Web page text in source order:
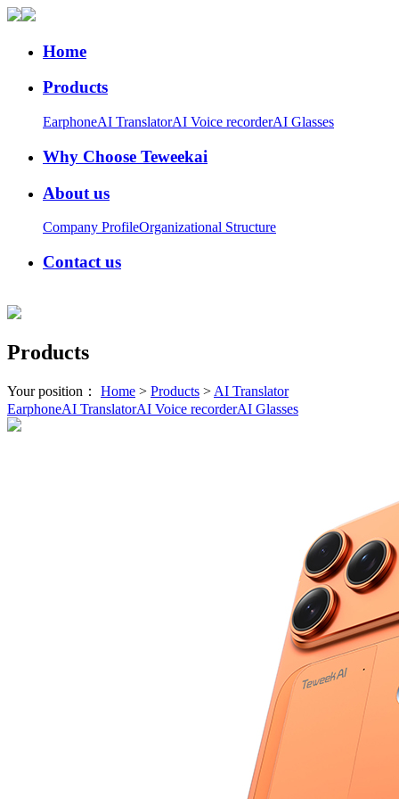
Home
Products
EarphoneAI TranslatorAI Voice recorderAI Glasses
Why Choose Teweekai
About us
Company ProfileOrganizational Structure
Contact us
Products
Your position： Home > Products > AI Translator
EarphoneAI TranslatorAI Voice recorderAI Glasses